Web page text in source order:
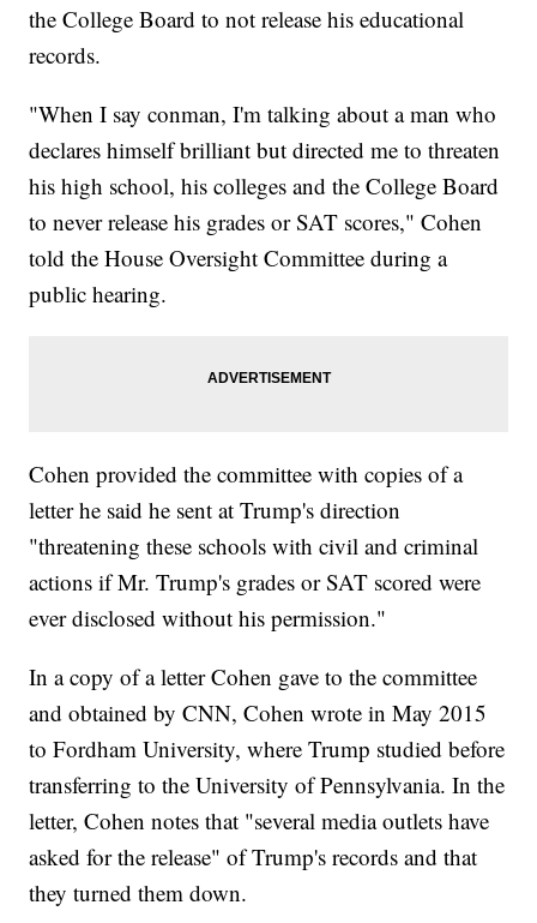
the College Board to not release his educational
records.
"When I say conman, I'm talking about a man who
declares himself brilliant but directed me to threaten
his high school, his colleges and the College Board
to never release his grades or SAT scores," Cohen
told the House Oversight Committee during a
public hearing.
Cohen provided the committee with copies of a
letter he said he sent at Trump's direction
"threatening these schools with civil and criminal
actions if Mr. Trump's grades or SAT scored were
ever disclosed without his permission."
In a copy of a letter Cohen gave to the committee
and obtained by CNN, Cohen wrote in May 2015
to Fordham University, where Trump studied before
transferring to the University of Pennsylvania. In the
letter, Cohen notes that "several media outlets have
asked for the release" of Trump's records and that
they turned them down.